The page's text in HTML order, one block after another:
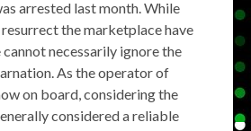
arrested last month. While
the marketplace have
necessarily ignore the
As the operator of
on board, considering the
considered a reliable